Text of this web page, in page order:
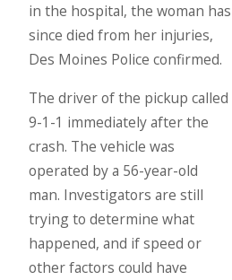
in the hospital, the woman has
since died from her injuries,
Des Moines Police confirmed.
The driver of the pickup called
9-1-1 immediately after the
crash. The vehicle was
operated by a 56-year-old
man. Investigators are still
trying to determine what
happened, and if speed or
other factors could have